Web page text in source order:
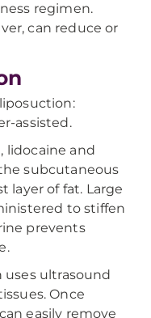
regimen.
can reduce or
assisted.
lidocaine and
subcutaneous
layer of fat. Large
to stiffen
prevents
uses ultrasound
Once
easily remove